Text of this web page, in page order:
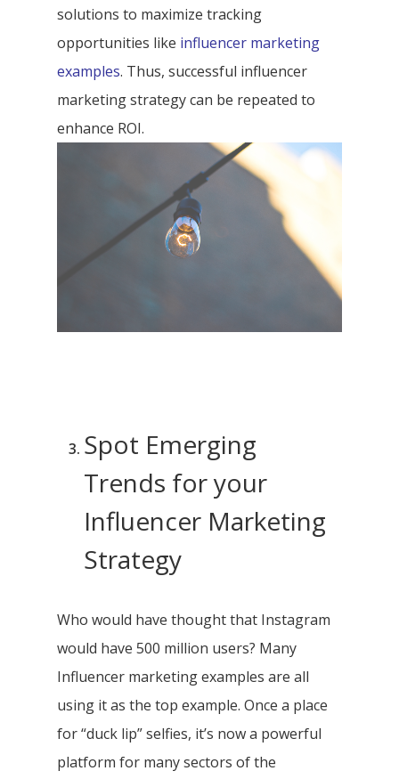
solutions to maximize tracking
opportunities like influencer marketing
examples. Thus, successful influencer
marketing strategy can be repeated to
enhance ROI.
Spot Emerging
Trends for your
Influencer Marketing
Strategy
Who would have thought that Instagram
would have 500 million users? Many
Influencer marketing examples are all
using it as the top example. Once a place
for “duck lip” selfies, it’s now a powerful
platform for many sectors of the